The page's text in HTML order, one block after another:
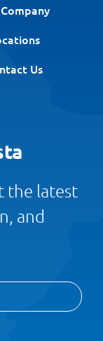
Us
the latest
and